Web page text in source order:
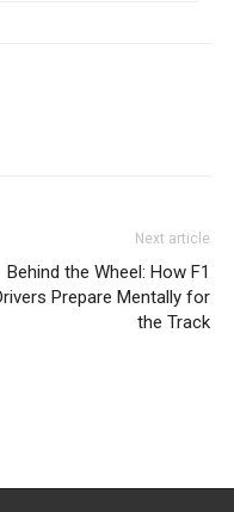
Next article
Behind the Wheel: How F1
Prepare Mentally for
the Track